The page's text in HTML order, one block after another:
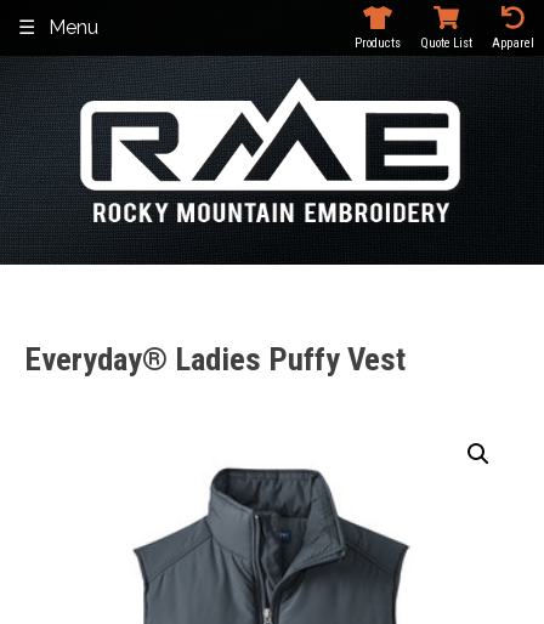
content
Menu
Products Quote List Apparel
Everyday® Ladies Puffy Vest